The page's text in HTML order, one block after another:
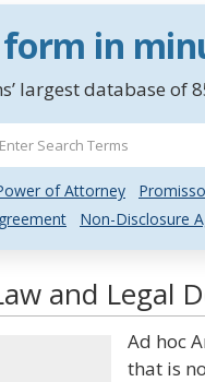
form in
largest database
of Attorney
Non-Disclosure
and Legal
Ad hoc
that is